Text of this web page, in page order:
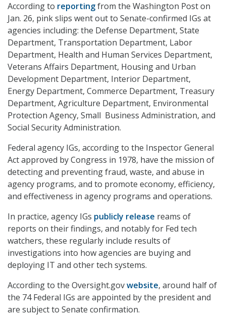
According to reportingfrom the Washington Post on
Jan. 26, pink slips went out to Senate-confirmed IGs at
agencies including: the Defense Department, State
Department, Transportation Department, Labor
Department, Health and Human Services Department,
Veterans Affairs Department, Housing and Urban
Development Department, Interior Department,
Energy Department, Commerce Department, Treasury
Department, Agriculture Department, Environmental
Protection Agency, Small Business Administration, and
Social Security Administration.
Federal agency IGs, according to the Inspector General
Act approved by Congress in 1978, have the mission of
detecting and preventing fraud, waste, and abuse in
agency programs, and to promote economy, efficiency,
and effectiveness in agency programs and operations.
In practice, agency IGs publicly release reams of
reports on their findings, and notably for Fed tech
watchers, these regularly include results of
investigations into how agencies are buying and
deploying IT and other tech systems.
According to the Oversight.govwebsite, around half of
the 74 Federal IGs are appointed by the president and
are subject to Senate confirmation.